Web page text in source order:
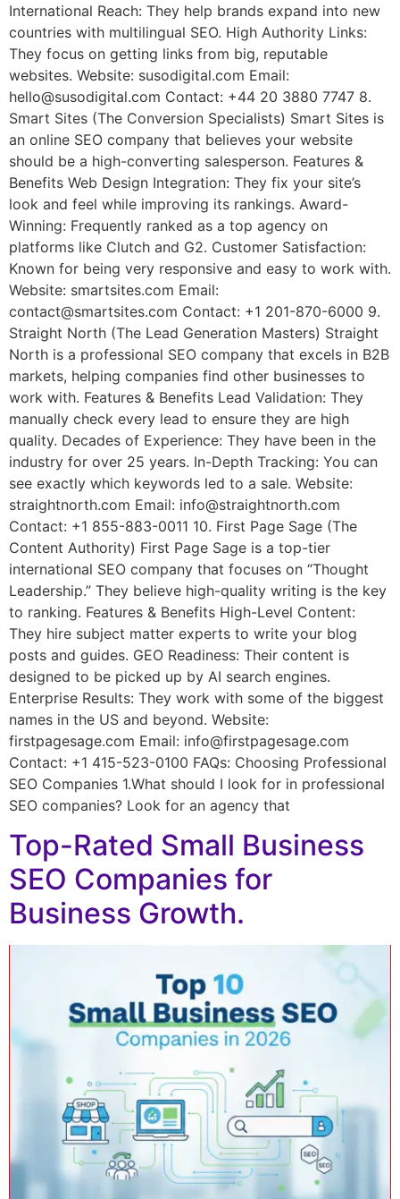
International Reach: They help brands expand into new
countries with multilingual SEO. High Authority Links:
They focus on getting links from big, reputable
websites. Website: susodigital.com Email:
hello@susodigital.com Contact: +44 20 3880 7747 8.
Smart Sites (The Conversion Specialists) Smart Sites is
an online SEO company that believes your website
should be a high-converting salesperson. Features &
Benefits Web Design Integration: They fix your site’s
look and feel while improving its rankings. Award-
Winning: Frequently ranked as a top agency on
platforms like Clutch and G2. Customer Satisfaction:
Known for being very responsive and easy to work with.
Website: smartsites.com Email:
contact@smartsites.com Contact: +1 201-870-6000 9.
Straight North (The Lead Generation Masters) Straight
North is a professional SEO company that excels in B2B
markets, helping companies find other businesses to
work with. Features & Benefits Lead Validation: They
manually check every lead to ensure they are high
quality. Decades of Experience: They have been in the
industry for over 25 years. In-Depth Tracking: You can
see exactly which keywords led to a sale. Website:
straightnorth.com Email: info@straightnorth.com
Contact: +1 855-883-0011 10. First Page Sage (The
Content Authority) First Page Sage is a top-tier
international SEO company that focuses on “Thought
Leadership.” They believe high-quality writing is the key
to ranking. Features & Benefits High-Level Content:
They hire subject matter experts to write your blog
posts and guides. GEO Readiness: Their content is
designed to be picked up by AI search engines.
Enterprise Results: They work with some of the biggest
names in the US and beyond. Website:
firstpagesage.com Email: info@firstpagesage.com
Contact: +1 415-523-0100 FAQs: Choosing Professional
SEO Companies 1.What should I look for in professional
SEO companies? Look for an agency that
Top-Rated Small Business
SEO Companies for
Business Growth.